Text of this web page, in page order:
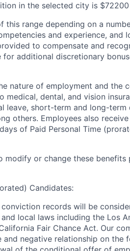
in the selected city is
this range depending on a
and experience, and
to compensate and
additional discretionary
nature of employment and the
medical, dental, and vision
leave, short-term and long-
others. Employees also
of Paid Personal Time
modify or change these
Candidates:
records will be
local laws including the Los
Fair Chance Act. Our
and negative relationship on the